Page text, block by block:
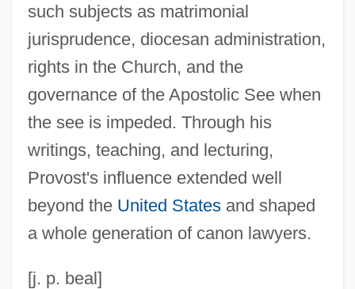
such subjects as matrimonial
jurisprudence, diocesan administration,
rights in the Church, and the
governance of the Apostolic See when
the see is impeded. Through his
writings, teaching, and lecturing,
Provost's influence extended well
beyond the United Statesand shaped
a whole generation of canon lawyers.
[j. p. beal]
Provoker
Provoked
Provoke
Provocative
Provocateur
Provo.
Provo College: Tabular Data
Provo College: Narrative Description
Provisory